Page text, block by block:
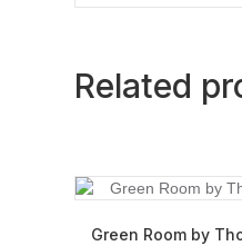
Related
Green Room by